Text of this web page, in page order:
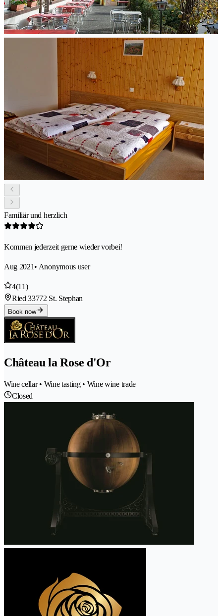
Familiär und herzlich
Kommen jederzeit gerne wieder vorbei!
Aug 2021• Anonymous user
4(11)
Ried 33772 St. Stephan
Book now
Château la Rose d'Or
Wine cellar • Wine tasting • Wine wine trade
Closed